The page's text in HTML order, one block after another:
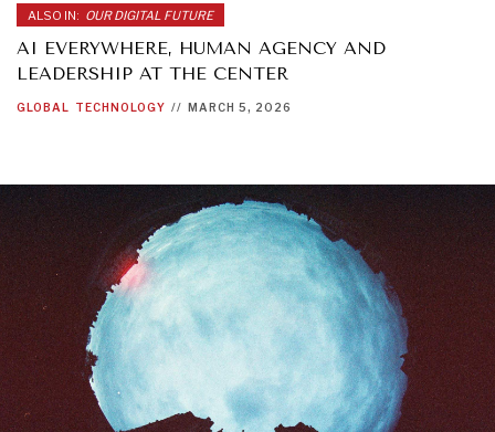
ALSO IN: OUR DIGITAL FUTURE
AI EVERYWHERE, HUMAN AGENCY AND
LEADERSHIP AT THE CENTER
GLOBAL TECHNOLOGY // MARCH 5, 2026